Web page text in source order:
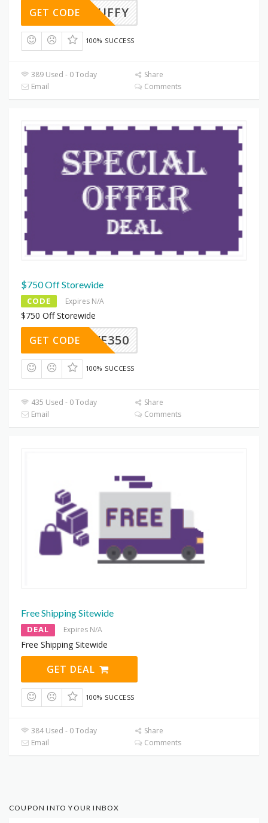
300PUFFY
GET CODE
100% SUCCESS
389 Used - 0 Today
Share
Email
Comments
$750 Off Storewide
CODE Expires N/A
$750 Off Storewide
SAVE350
GET CODE
100% SUCCESS
435 Used - 0 Today
Share
Email
Comments
Free Shipping Sitewide
DEAL Expires N/A
Free Shipping Sitewide
GET DEAL
100% SUCCESS
384 Used - 0 Today
Share
Email
Comments
COUPON INTO YOUR INBOX